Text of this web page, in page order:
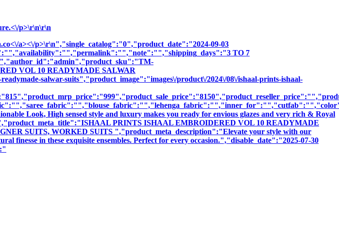
p>\r\n\r\n
a><\/p>\r\n","single_catalog":"0","product_date":"2024-09-03
TO 7
VOL 10 READYMADE SALWAR
salwar-suits","product_image":"images\/product\/2024\/08\/ishaal-prints-ishaal-
Look, High sensed style and luxury makes you ready for envious glazes and very rich & Royal
PRINTS ISHAAL EMBROIDERED VOL 10 READYMADE
SUITS, WORKED SUITS ","product_meta_description":"Elevate your style with our
finesse in these exquisite ensembles. Perfect for every occasion.","disable_date":"2025-07-30